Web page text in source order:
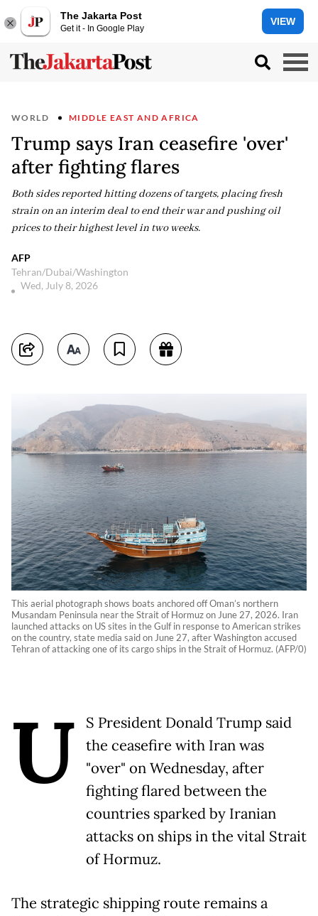
The Jakarta Post
Get it - In Google Play
VIEW
WORLD MIDDLE EAST AND AFRICA
Trump says Iran ceasefire 'over'
after fighting flares
Both sides reported hitting dozens of targets, placing fresh
strain on an interim deal to end their war and pushing oil
prices to their highest level in two weeks.
AFP
Tehran/Dubai/Washington
Wed, July 8, 2026
This aerial photograph shows boats anchored off Oman’s northern
Musandam Peninsula near the Strait of Hormuz on June 27, 2026. Iran
launched attacks on US sites in the Gulf in response to American strikes
on the country, state media said on June 27, after Washington accused
Tehran of attacking one of its cargo ships in the Strait of Hormuz. (AFP/0)
U
S President Donald Trump said
the ceasefire with Iran was
"over" on Wednesday, after
fighting flared between the
countries sparked by Iranian
attacks on ships in the vital Strait
of Hormuz.
The strategic shipping route remains a